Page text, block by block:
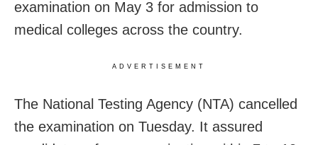
examination on May 3 for admission to
medical colleges across the country.
ADVERTISEMENT
The National Testing Agency (NTA) cancelled
the examination on Tuesday. It assured